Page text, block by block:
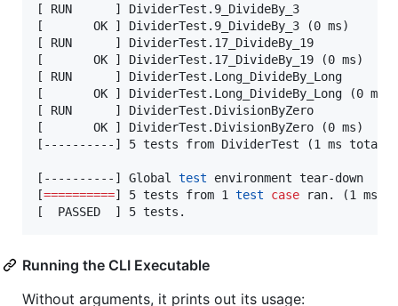
[ RUN      ] DividerTest.9_DivideBy_3
[       OK ] DividerTest.9_DivideBy_3 (0 ms)
[ RUN      ] DividerTest.17_DivideBy_19
[       OK ] DividerTest.17_DivideBy_19 (0 ms)
[ RUN      ] DividerTest.Long_DivideBy_Long
[       OK ] DividerTest.Long_DivideBy_Long (0 ms)
[ RUN      ] DividerTest.DivisionByZero
[       OK ] DividerTest.DivisionByZero (0 ms)
[----------] 5 tests from DividerTest (1 ms total)
[----------] Global test environment tear-down
[==========] 5 tests from 1 test case ran. (1 ms
[  PASSED  ] 5 tests.
Running the CLI Executable
Without arguments, it prints out its usage: